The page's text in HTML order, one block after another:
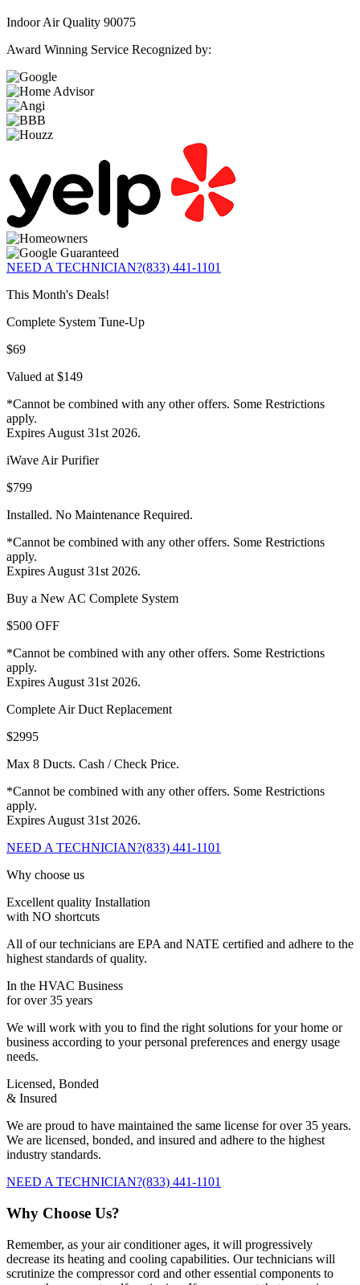
Indoor Air Quality 90075
Award Winning Service Recognized by:
NEED A TECHNICIAN?(833) 441-1101
This Month's Deals!
Complete System Tune-Up
$69
Valued at $149
*Cannot be combined with any other offers. Some Restrictions
apply.
Expires August 31st 2026.
iWave Air Purifier
$799
Installed. No Maintenance Required.
*Cannot be combined with any other offers. Some Restrictions
apply.
Expires August 31st 2026.
Buy a New AC Complete System
$500 OFF
*Cannot be combined with any other offers. Some Restrictions
apply.
Expires August 31st 2026.
Complete Air Duct Replacement
$2995
Max 8 Ducts. Cash / Check Price.
*Cannot be combined with any other offers. Some Restrictions
apply.
Expires August 31st 2026.
NEED A TECHNICIAN?(833) 441-1101
Why choose us
Excellent quality Installation
with NO shortcuts
All of our technicians are EPA and NATE certified and adhere to the
highest standards of quality.
In the HVAC Business
for over 35 years
We will work with you to find the right solutions for your home or
business according to your personal preferences and energy usage
needs.
Licensed, Bonded
& Insured
We are proud to have maintained the same license for over 35 years.
We are licensed, bonded, and insured and adhere to the highest
industry standards.
NEED A TECHNICIAN?(833) 441-1101
Why Choose Us?
Remember, as your air conditioner ages, it will progressively
decrease its heating and cooling capabilities. Our technicians will
scrutinize the compressor cord and other essential components to